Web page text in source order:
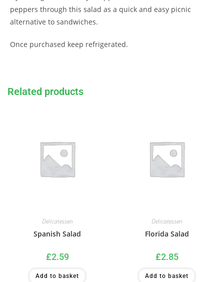
Related products
Delicatessen
Spanish Salad
£2.59
Add to basket
Delicatessen
Florida Salad
£2.85
Add to basket
peppers through this salad as a quick and easy picnic
alternative to sandwiches.
Once purchased keep refrigerated.